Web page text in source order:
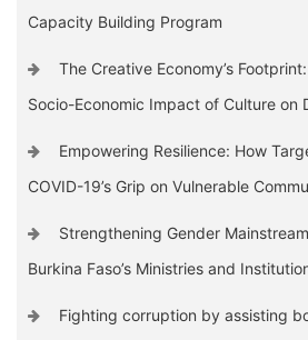
Capacity Building Program
The Creative Economy’s
Socio-Economic Impact of Culture on
Empowering Resilience: How
COVID-19’s Grip on Vulnerable
Strengthening Gender
Burkina Faso’s Ministries and
Fighting corruption by assisting